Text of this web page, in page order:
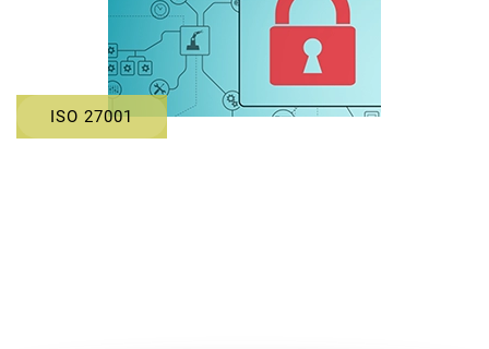
ISO 27001